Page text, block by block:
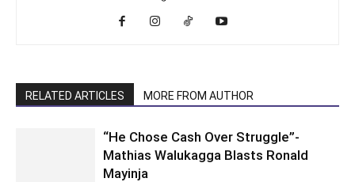
RELATED ARTICLES MORE FROM AUTHOR
“He Chose Cash Over Struggle”-
Mathias Walukagga Blasts Ronald
Mayinja